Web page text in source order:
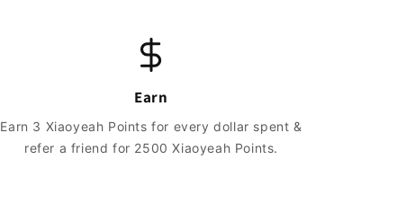
Earn
Earn 3 Xiaoyeah Points for every dollar spent &
refer a friend for 2500 Xiaoyeah Points.